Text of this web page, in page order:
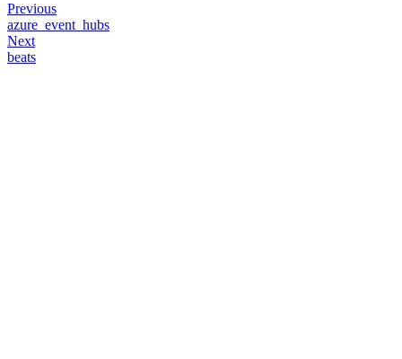
Previous
azure_event_hubs
Next
beats